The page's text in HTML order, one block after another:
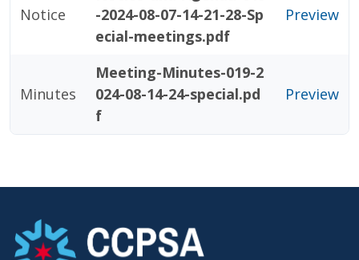
Notice
-2024-08-07-14-21-28-Sp
ecial-meetings.pdf
Preview
Minutes
Meeting-Minutes-019-2
024-08-14-24-special.pd
f
Preview